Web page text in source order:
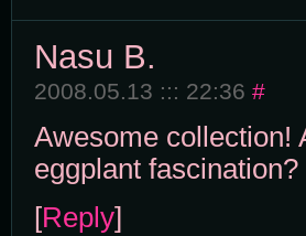
Nasu B.
2008.05.13 ::: 22:36 #
Awesome collection!
eggplant fascination?
[Reply]